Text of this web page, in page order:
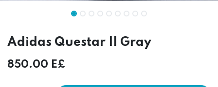
Adidas Questar II Gray
850.00 E£